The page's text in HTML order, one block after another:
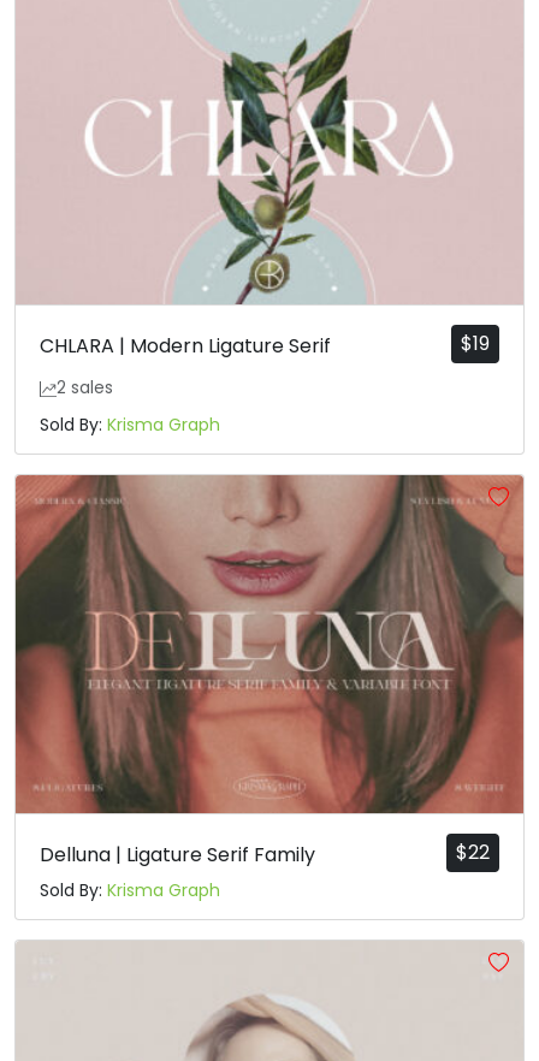
$19
CHLARA | Modern Ligature Serif
2 sales
Sold By: Krisma Graph
$22
Delluna | Ligature Serif Family
Sold By: Krisma Graph